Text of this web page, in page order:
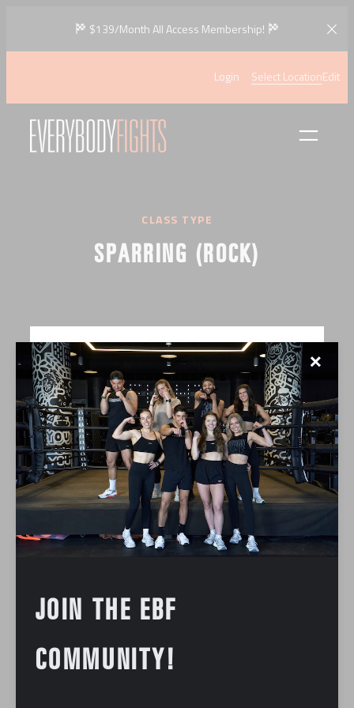
$139/Month All Access Membership!
Login Select LocationEdit
CLASS TYPE
SPARRING (ROCK)
✕
JOIN THE EBF
COMMUNITY!